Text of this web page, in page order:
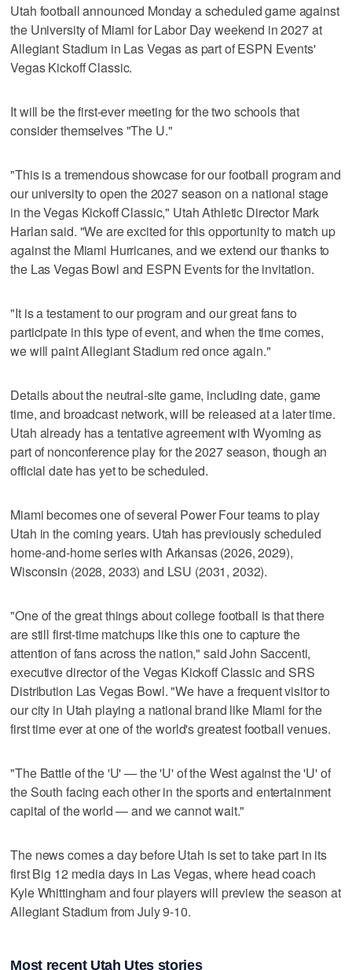
Utah football announced Monday a scheduled game against
the University of Miami for Labor Day weekend in 2027 at
Allegiant Stadium in Las Vegas as part of ESPN Events'
Vegas Kickoff Classic.
It will be the first-ever meeting for the two schools that
consider themselves "The U."
"This is a tremendous showcase for our football program and
our university to open the 2027 season on a national stage
in the Vegas Kickoff Classic," Utah Athletic Director Mark
Harlan said. "We are excited for this opportunity to match up
against the Miami Hurricanes, and we extend our thanks to
the Las Vegas Bowl and ESPN Events for the invitation.
"It is a testament to our program and our great fans to
participate in this type of event, and when the time comes,
we will paint Allegiant Stadium red once again."
Details about the neutral-site game, including date, game
time, and broadcast network, will be released at a later time.
Utah already has a tentative agreement with Wyoming as
part of nonconference play for the 2027 season, though an
official date has yet to be scheduled.
Miami becomes one of several Power Four teams to play
Utah in the coming years. Utah has previously scheduled
home-and-home series with Arkansas (2026, 2029),
Wisconsin (2028, 2033) and LSU (2031, 2032).
"One of the great things about college football is that there
are still first-time matchups like this one to capture the
attention of fans across the nation," said John Saccenti,
executive director of the Vegas Kickoff Classic and SRS
Distribution Las Vegas Bowl. "We have a frequent visitor to
our city in Utah playing a national brand like Miami for the
first time ever at one of the world's greatest football venues.
"The Battle of the 'U' — the 'U' of the West against the 'U' of
the South facing each other in the sports and entertainment
capital of the world — and we cannot wait."
The news comes a day before Utah is set to take part in its
first Big 12 media days in Las Vegas, where head coach
Kyle Whittingham and four players will preview the season at
Allegiant Stadium from July 9-10.
Most recent Utah Utes stories